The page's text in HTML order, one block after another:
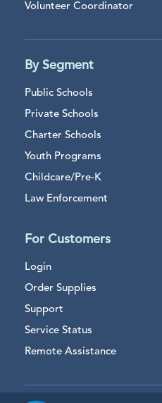
Volunteer Coordinator
By Segment
Public Schools
Private Schools
Charter Schools
Youth Programs
Childcare/Pre-K
Law Enforcement
For Customers
Login
Order Supplies
Support
Service Status
Remote Assistance